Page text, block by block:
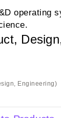
operating
Engineering)